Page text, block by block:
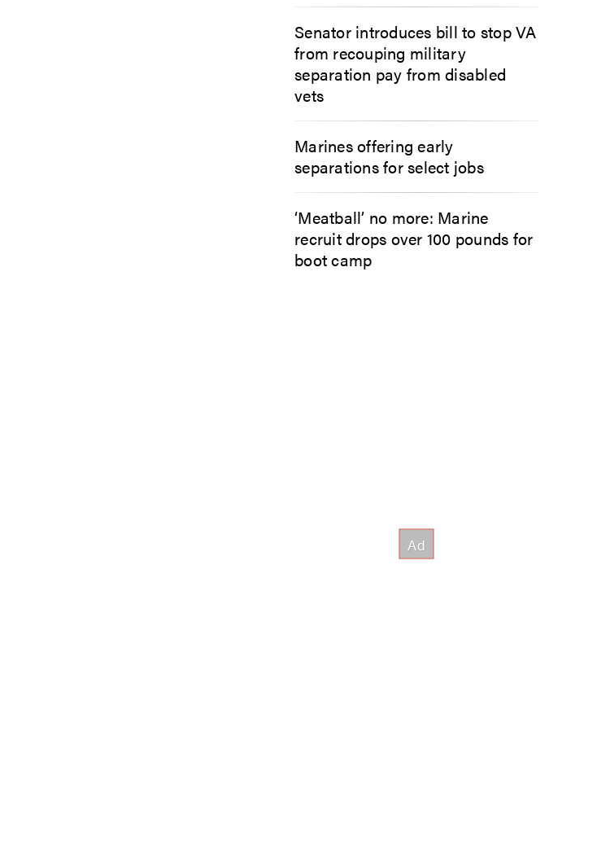
Senator introduces bill to stop VA
from recouping military
separation pay from disabled
vets
Marines offering early
separations for select jobs
‘Meatball’ no more: Marine
recruit drops over 100 pounds for
boot camp